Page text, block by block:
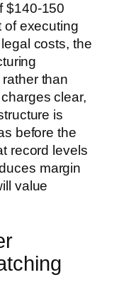
$140-150
of executing
costs, the
than
clear,
is
before the
record levels
margin
value